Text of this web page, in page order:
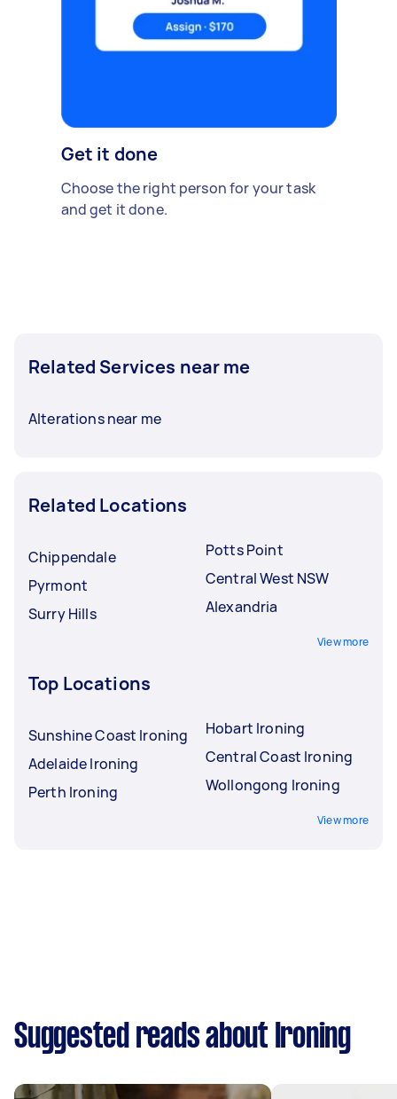
Get it done
Choose the right person for your task
and get it done.
Related Services near me
Alterations near me
Related Locations
Chippendale
Pyrmont
Surry Hills
Potts Point
Central West NSW
Alexandria
View more
Top Locations
Sunshine Coast Ironing
Adelaide Ironing
Perth Ironing
Hobart Ironing
Central Coast Ironing
Wollongong Ironing
View more
Suggested reads about Ironing